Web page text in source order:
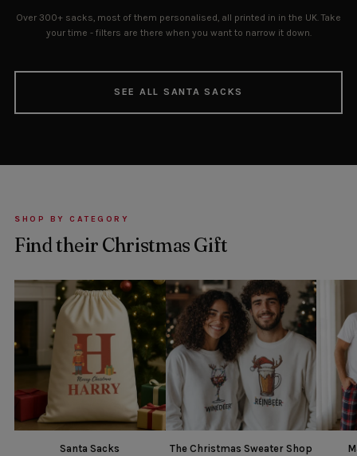
Over 300+ sacks, most of them personalised, all printed in in the UK. Take
your time - filters are there when you want to narrow it down.
SEE ALL SANTA SACKS
SHOP BY CATEGORY
Find their Christmas Gift
Santa Sacks The Christmas Sweater Shop